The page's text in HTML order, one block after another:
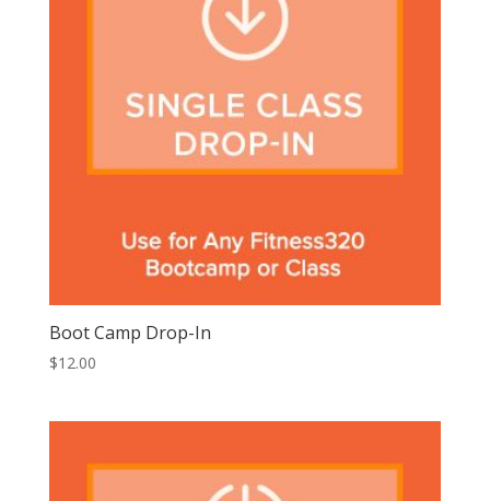
Boot Camp Drop-In
$12.00